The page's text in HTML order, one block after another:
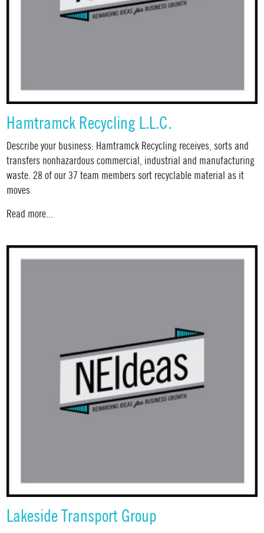
Hamtramck Recycling L.L.C.
Describe your business: Hamtramck Recycling receives, sorts and
transfers nonhazardous commercial, industrial and manufacturing
waste. 28 of our 37 team members sort recyclable material as it
moves
Read more...
Lakeside Transport Group